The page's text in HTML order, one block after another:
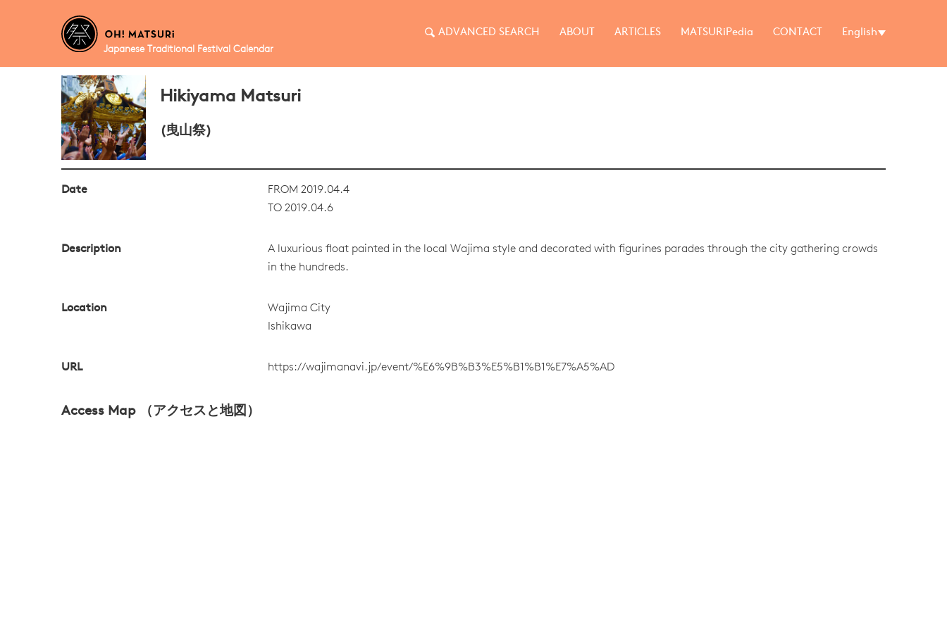
Japanese Traditional Festival Calendar
ADVANCED SEARCH ABOUT ARTICLES MATSURiPedia CONTACT English
Hikiyama Matsuri
(曳山祭)
Date
FROM 2019.04.4
TO 2019.04.6
Description
A luxurious float painted in the local Wajima style and decorated with figurines parades through the city gathering crowds
in the hundreds.
Location
Wajima City
Ishikawa
URL https://wajimanavi.jp/event/%E6%9B%B3%E5%B1%B1%E7%A5%AD
Access Map （アクセスと地図）